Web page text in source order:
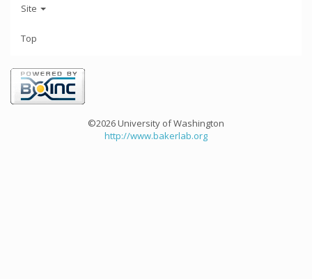
Site
Top
©2026 University of Washington
http://www.bakerlab.org